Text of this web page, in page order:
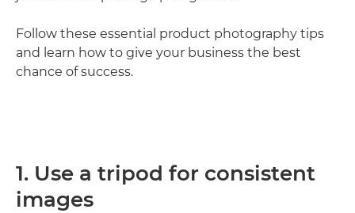
Follow these essential product photography tips
and learn how to give your business the best
chance of success.
1. Use a tripod for consistent
images